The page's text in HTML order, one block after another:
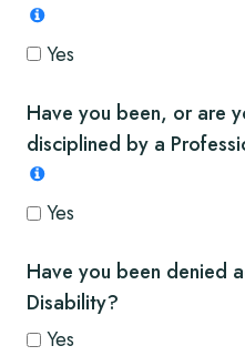
Yes
Have you been, or are
disciplined by a
Yes
Have you been denied
Disability?
Yes